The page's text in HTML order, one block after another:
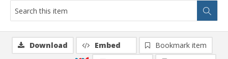
Download Embed
Bookmark item